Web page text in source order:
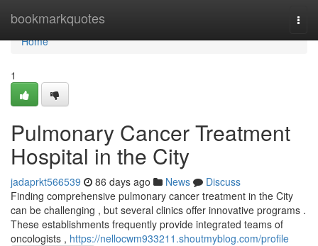
bookmarkquotes
Home
Home
1
Pulmonary Cancer Treatment
Hospital in the City
jadaprkt566539 86 days ago News
Discuss
Finding comprehensive pulmonary cancer treatment in the City
can be challenging , but several clinics offer innovative programs .
These establishments frequently provide integrated teams of
oncologists , https://nellocwm933211.shoutmyblog.com/profile